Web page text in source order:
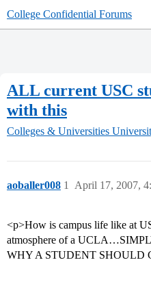
College Confidential Forums
ALL current USC
with this
Colleges & Universities
aoballer008 April 17, 2007,
1
<p>How is campus life like at
atmosphere of a
WHY A STUDENT SHOULD